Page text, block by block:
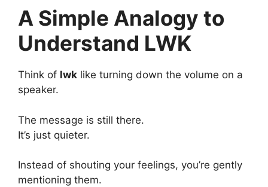
A Simple Analogy to
Understand LWK
Think of lwk like turning down the volume on a
speaker.
The message is still there.
It’s just quieter.
Instead of shouting your feelings, you’re gently
mentioning them.